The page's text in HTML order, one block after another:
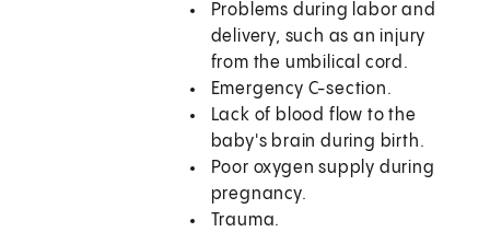
Problems during labor and
delivery, such as an injury
from the umbilical cord.
Emergency C-section.
Lack of blood flow to the
baby's brain during birth.
Poor oxygen supply during
pregnancy.
Trauma.